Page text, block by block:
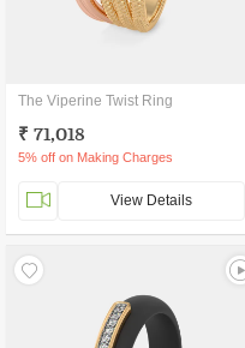
The Viperine Twist Ring
₹ 71,018
5% off on Making Charges
View Details